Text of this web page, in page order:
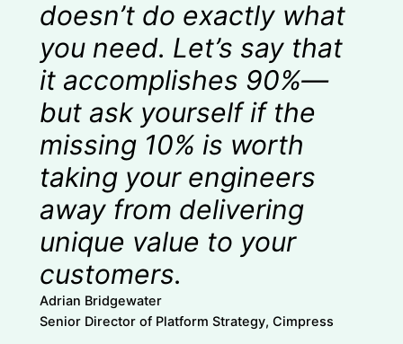
doesn’t do exactly what
you need. Let’s say that
it accomplishes 90%—
but ask yourself if the
missing 10% is worth
taking your engineers
away from delivering
unique value to your
customers.
Adrian Bridgewater
Senior Director of Platform Strategy, Cimpress